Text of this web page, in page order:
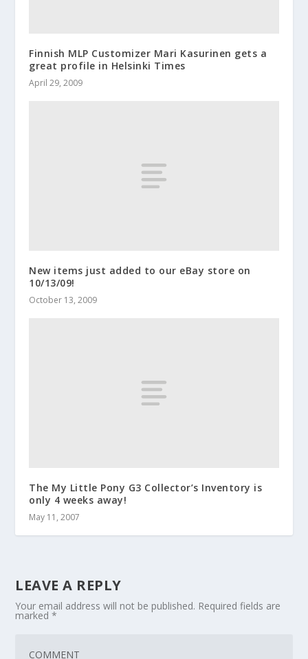
Finnish MLP Customizer Mari Kasurinen gets a
great profile in Helsinki Times
April 29, 2009
New items just added to our eBay store on
10/13/09!
October 13, 2009
The My Little Pony G3 Collector’s Inventory is
only 4 weeks away!
May 11, 2007
LEAVE A REPLY
Your email address will not be published. Required fields are
marked*